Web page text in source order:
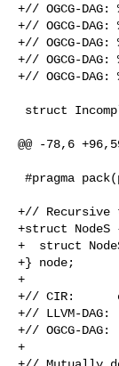
+// OGCG-
+// OGCG-
+// OGCG-
+// OGCG-
+// OGCG-
@@ -78,6
+// Recursive
+struct NodeS
+  struct
+} node;
+
+// CIR:
+// LLVM-
+// OGCG-
+